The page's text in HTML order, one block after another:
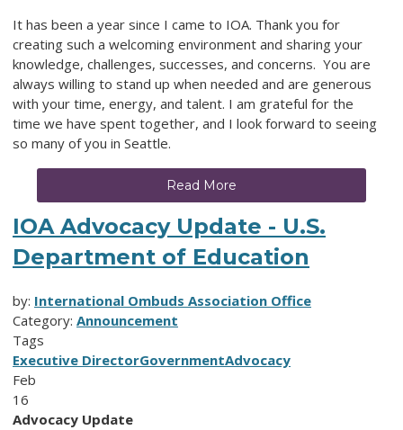
It has been a year since I came to IOA. Thank you for
creating such a welcoming environment and sharing your
knowledge, challenges, successes, and concerns. You are
always willing to stand up when needed and are generous
with your time, energy, and talent. I am grateful for the
time we have spent together, and I look forward to seeing
so many of you in Seattle.
Read More
IOA Advocacy Update - U.S.
Department of Education
by: International Ombuds Association Office
Category: Announcement
Tags
Executive DirectorGovernmentAdvocacy
Feb
16
Advocacy Update